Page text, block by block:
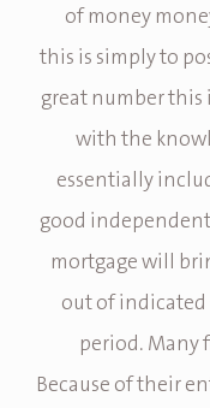
of money
this is simply to
great number this
with the
essentially
good
mortgage will
out of
period. Many
Because of their